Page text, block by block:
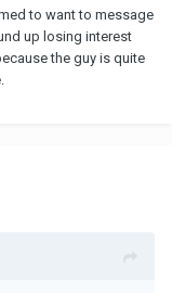
to want to message
up losing interest
the guy is quite